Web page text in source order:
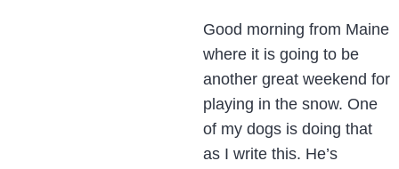
Good morning from Maine
where it is going to be
another great weekend for
playing in the snow. One
of my dogs is doing that
as I write this. He’s